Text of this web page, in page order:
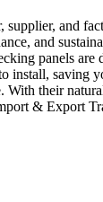
and
and
panels
saving
their
& Export